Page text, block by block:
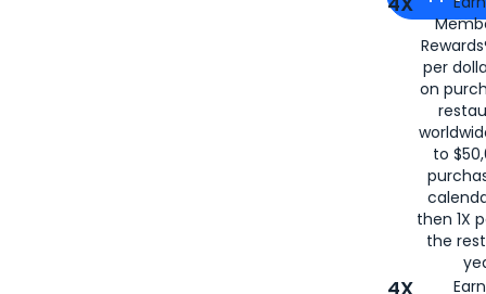
per
on
to
then 1X
the
4X